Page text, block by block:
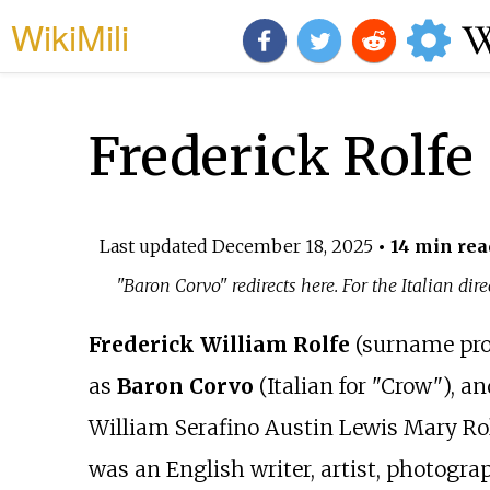
WikiMili
Frederick Rolfe
Last updated December 18, 2025• 14 min
"Baron Corvo" redirects here. For the Italian
Frederick William Rolfe (surname
as Baron Corvo (Italian for "Crow"),
William Serafino Austin Lewis Mary
was an English writer, artist,